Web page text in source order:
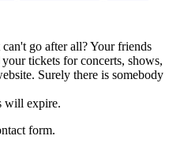
go after all? Your friends
tickets for concerts, shows,
Surely there is somebody
will expire.
form.